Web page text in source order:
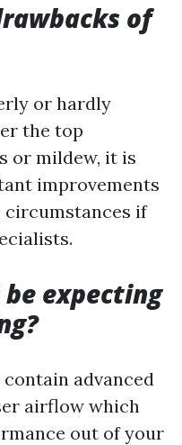
of
or hardly
the top
or mildew, it is
improvements
if
expecting
advanced
airflow which
out of your